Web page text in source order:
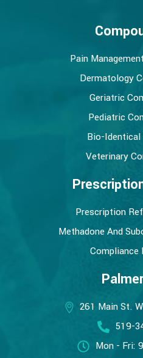
Pain
Dermatology
Geriatric
Pediatric
Bio-Identical
Veterinary
Prescription
Methadone And
Compliance
261 Main St.
519-
Mon - Fri: